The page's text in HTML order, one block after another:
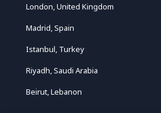
London, United Kingdom
Madrid, Spain
Istanbul, Turkey
Riyadh, Saudi Arabia
Beirut, Lebanon